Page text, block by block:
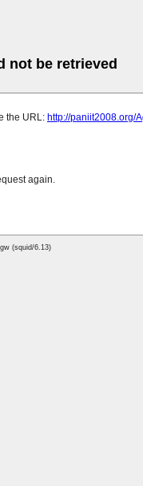
not be retrieved
the URL: http://paniit2008.org/
again.
(squid/6.13)